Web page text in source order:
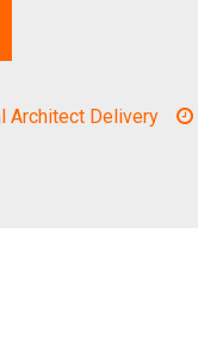
Architect Delivery